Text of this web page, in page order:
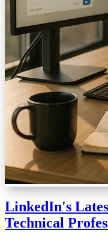
LinkedIn's
Technical